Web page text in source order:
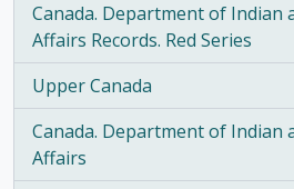
Canada. Department of Indian
Affairs Records. Red Series
, 2 results
Upper Canada
, 2 results
Canada. Department of Indian
Affairs
, 2 results